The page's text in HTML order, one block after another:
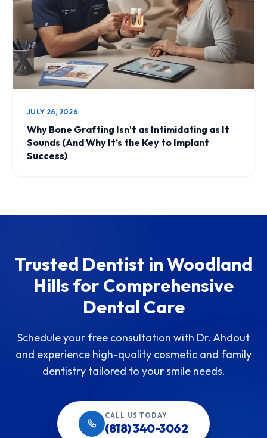
JULY 26, 2026
Why Bone Grafting Isn't as Intimidating as It
Sounds (And Why It’s the Key to Implant
Success)
Trusted Dentist in Woodland
Hills for Comprehensive
Dental Care
Schedule your free consultation with Dr. Ahdout
and experience high-quality cosmetic and family
dentistry tailored to your smile needs.
CALL US TODAY
(818) 340-3062